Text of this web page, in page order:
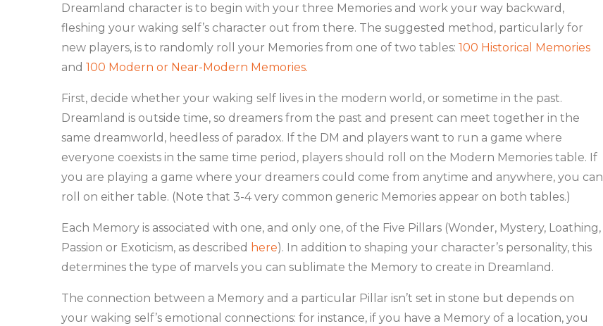
Memories
Dreamland character is to begin with your three Memories and work your way backward,
fleshing your waking self’s character out from there. The suggested method, particularly for
new players, is to randomly roll your Memories from one of two tables: 100 Historical Memories
and 100 Modern or Near-Modern Memories.
First, decide whether your waking self lives in the modern world, or sometime in the past.
Dreamland is outside time, so dreamers from the past and present can meet together in the
same dreamworld, heedless of paradox. If the DM and players want to run a game where
everyone coexists in the same time period, players should roll on the Modern Memories table. If
you are playing a game where your dreamers could come from anytime and anywhere, you can
roll on either table. (Note that 3-4 very common generic Memories appear on both tables.)
Each Memory is associated with one, and only one, of the Five Pillars (Wonder, Mystery, Loathing,
Passion or Exoticism, as described here). In addition to shaping your character’s personality, this
determines the type of marvels you can sublimate the Memory to create in Dreamland.
The connection between a Memory and a particular Pillar isn’t set in stone but depends on
your waking self’s emotional connections: for instance, if you have a Memory of a location, you